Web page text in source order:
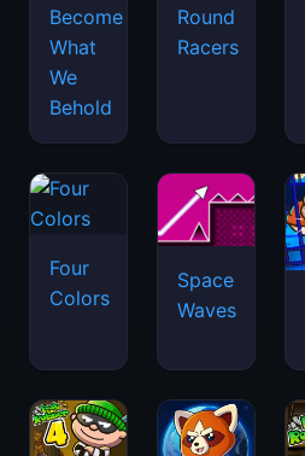
Become
What
We
Behold
Round
Racers
Four
Colors
Space
Waves